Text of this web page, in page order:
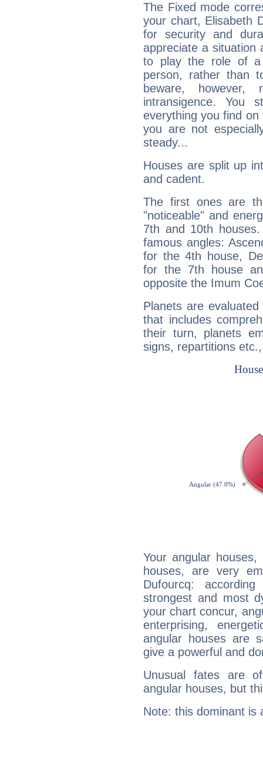
The Fixed mode
your chart, Elisabeth
for security and
appreciate a situation
to play the role of a
person, rather than
beware,
intransigence. You
everything you find
you are not
steady...
Houses are split up
and cadent.
The first ones are
"noticeable" and
7th and 10th
famous angles:
for the 4th house,
for the 7th house
opposite the Imum
Planets are
that includes
their turn, planets
signs, repartitions
Your angular
houses, are very
Dufourcq:
strongest and most
your chart concur,
enterprising,
angular houses are
give a powerful and
Unusual fates are
angular houses, but
Note: this dominant is